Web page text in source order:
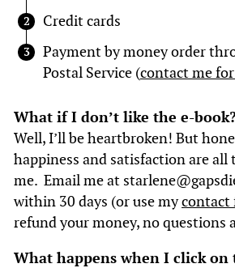
Credit cards
Payment by money order
Postal Service (contact me
What if I don’t like the e-
Well, I’ll be heartbroken! But
happiness and satisfaction are
me. Email me at
within 30 days (or use mycontact
refund your money, no questions
What happens when I click on